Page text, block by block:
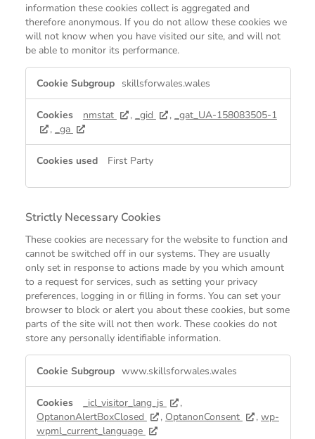
information these cookies collect is aggregated and
therefore anonymous. If you do not allow these cookies we
will not know when you have visited our site, and will not
be able to monitor its performance.
Cookies
skillsforwales.wales
nmstat , _gid , _gat_UA-158083505-1
, _ga
First Party
Strictly Necessary Cookies
These cookies are necessary for the website to function and
cannot be switched off in our systems. They are usually
only set in response to actions made by you which amount
to a request for services, such as setting your privacy
preferences, logging in or filling in forms. You can set your
browser to block or alert you about these cookies, but some
parts of the site will not then work. These cookies do not
store any personally identifiable information.
Necessary
www.skillsforwales.wales
_icl_visitor_lang_js
,
OptanonAlertBoxClosed
, OptanonConsent , wp-
wpml_current_language